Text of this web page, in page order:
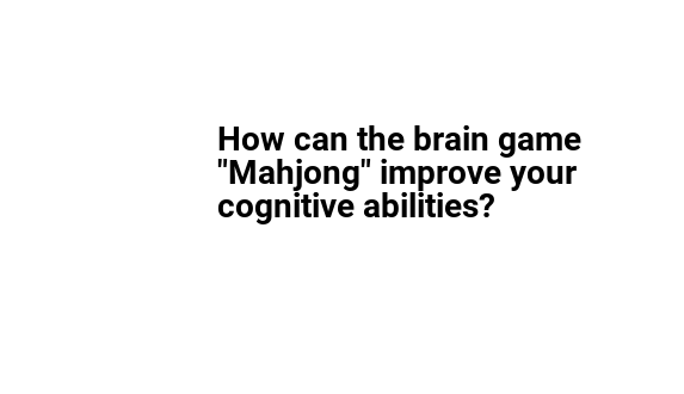
How can the brain game
"Mahjong" improve your
cognitive abilities?